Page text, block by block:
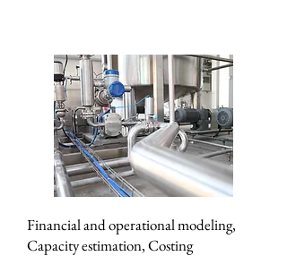
Financial and operational modeling,
Capacity estimation, Costing